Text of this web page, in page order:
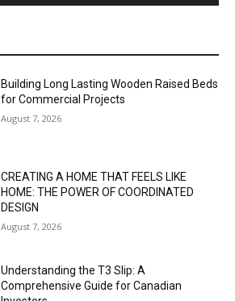
Building Long Lasting Wooden Raised Beds
for Commercial Projects
August 7, 2026
CREATING A HOME THAT FEELS LIKE
HOME: THE POWER OF COORDINATED
DESIGN
August 7, 2026
Understanding the T3 Slip: A
Comprehensive Guide for Canadian